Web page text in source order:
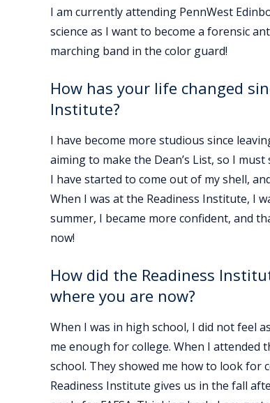
I am currently attending PennWest
science as I want to become a forensic
marching band in the color guard!
How has your life changed
Institute?
I have become more studious since
aiming to make the Dean’s List, so I
I have started to come out of my shell,
When I was at the Readiness Institute, I
summer, I became more confident, and
now!
How did the Readiness
where you are now?
When I was in high school, I did not feel
me enough for college. When I attended
school. They showed me how to look for
Readiness Institute gives us in the fall